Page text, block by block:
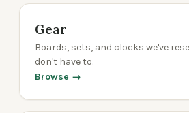
Gear
Boards, sets, and clocks we've
don't have to.
Browse →